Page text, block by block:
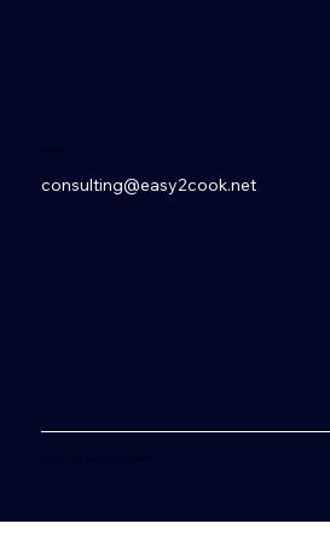
Contact
consulting@easy2cook.net
© 2006-2026 Easy2Cook Worldwide